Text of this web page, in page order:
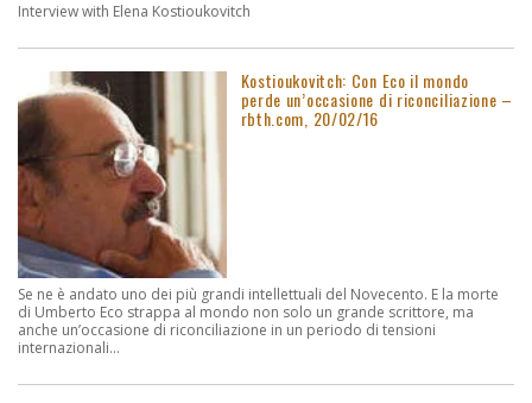
Interview with Elena Kostioukovitch
Kostioukovitch: Con Eco il mondo
perde un’occasione di riconciliazione –
rbth.com, 20/02/16
Se ne è andato uno dei più grandi intellettuali del Novecento. E la morte
di Umberto Eco strappa al mondo non solo un grande scrittore, ma
anche un’occasione di riconciliazione in un periodo di tensioni
internazionali...